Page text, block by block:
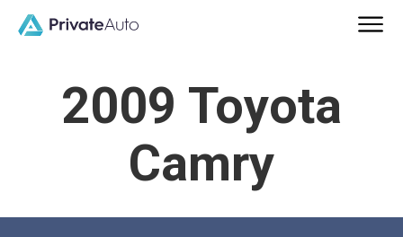
2009 Toyota
Camry